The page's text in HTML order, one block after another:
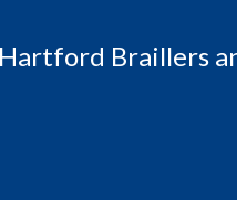
Braillers